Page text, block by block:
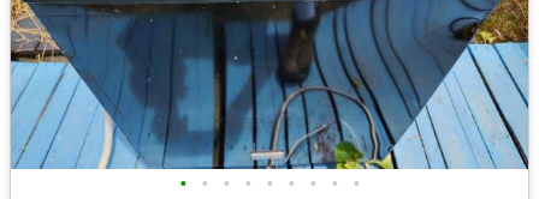
• • • • • • • • •